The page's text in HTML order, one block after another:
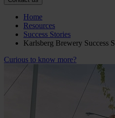
Home
Resources
Success Stories
Karlsberg Brewery Success
Curious to know more?